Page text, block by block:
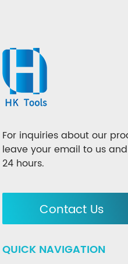
For inquiries about our
leave your email to us
24 hours.
Contact Us
QUICK NAVIGATION